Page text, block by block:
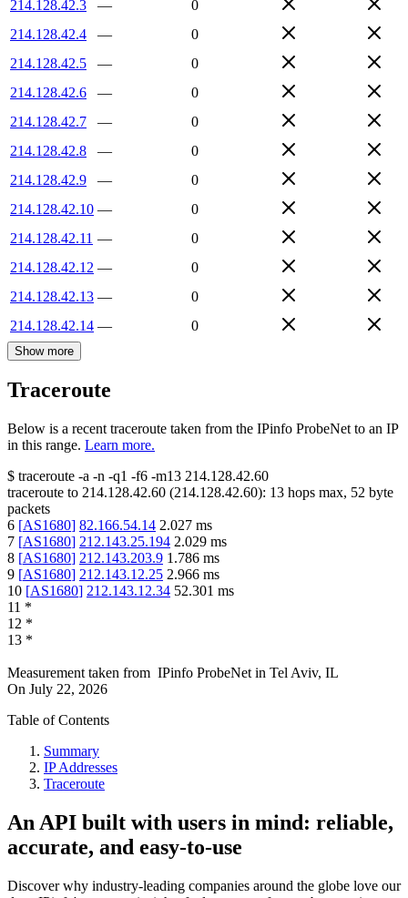
214.128.42.3
—
0
214.128.42.4
—
0
214.128.42.5
—
0
214.128.42.6
—
0
214.128.42.7
—
0
214.128.42.8
—
0
214.128.42.9
—
0
214.128.42.10 —
0
214.128.42.11 —
0
214.128.42.12 —
0
214.128.42.13 —
0
214.128.42.14 — 0
Show more
Traceroute
Below is a recent traceroute taken from the IPinfo ProbeNet to an IP
in this range. Learn more.
$ traceroute -a -n -q1 -f6 -m13 214.128.42.60
traceroute to 214.128.42.60 (214.128.42.60): 13 hops max, 52 byte
packets
6 [AS1680] 82.166.54.14 2.027 ms
7 [AS1680] 212.143.25.194 2.029 ms
8 [AS1680] 212.143.203.9 1.786 ms
9 [AS1680] 212.143.12.25 2.966 ms
10 [AS1680] 212.143.12.34 52.301 ms
11 *
12 *
13 *
Measurement taken from IPinfo ProbeNet in Tel Aviv, IL
On July 22, 2026
Table of Contents
Summary
IP Addresses
Traceroute
An API built with users in mind: reliable,
accurate, and easy-to-use
Discover why industry-leading companies around the globe love our